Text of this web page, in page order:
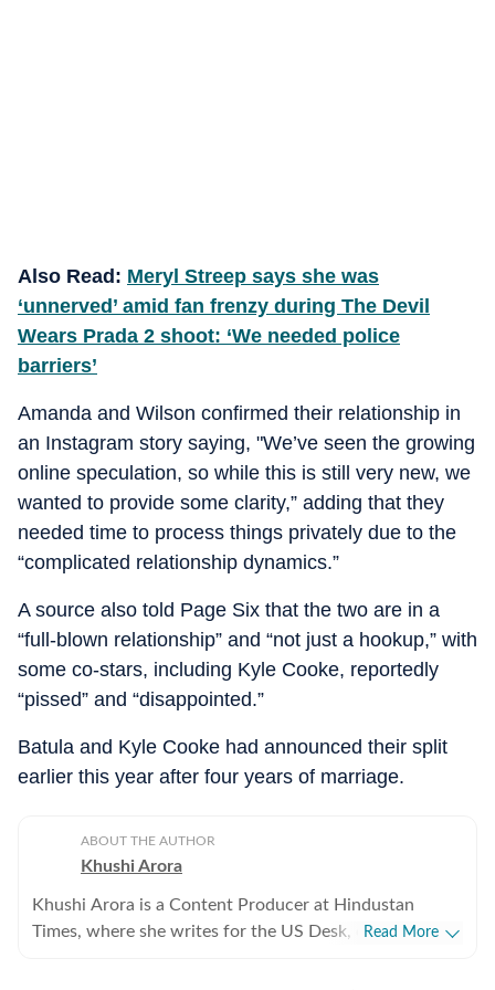
Also Read: Meryl Streep says she was
‘unnerved’ amid fan frenzy during The Devil
Wears Prada 2 shoot: ‘We needed police
barriers’
Amanda and Wilson confirmed their relationship in
an Instagram story saying, "We’ve seen the growing
online speculation, so while this is still very new, we
wanted to provide some clarity,” adding that they
needed time to process things privately due to the
“complicated relationship dynamics.”
A source also told Page Six that the two are in a
“full-blown relationship” and “not just a hookup,” with
some co-stars, including Kyle Cooke, reportedly
“pissed” and “disappointed.”
Batula and Kyle Cooke had announced their split
earlier this year after four years of marriage.
ABOUT THE AUTHOR
Khushi Arora
Khushi Arora is a Content Producer at Hindustan
Times, where she writes for the US Desk, covering
Read More